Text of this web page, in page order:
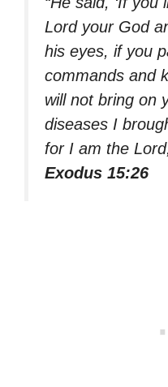
Lord your God
his eyes, if you
commands and
will not bring on
diseases I
for I am the
Exodus 15:26